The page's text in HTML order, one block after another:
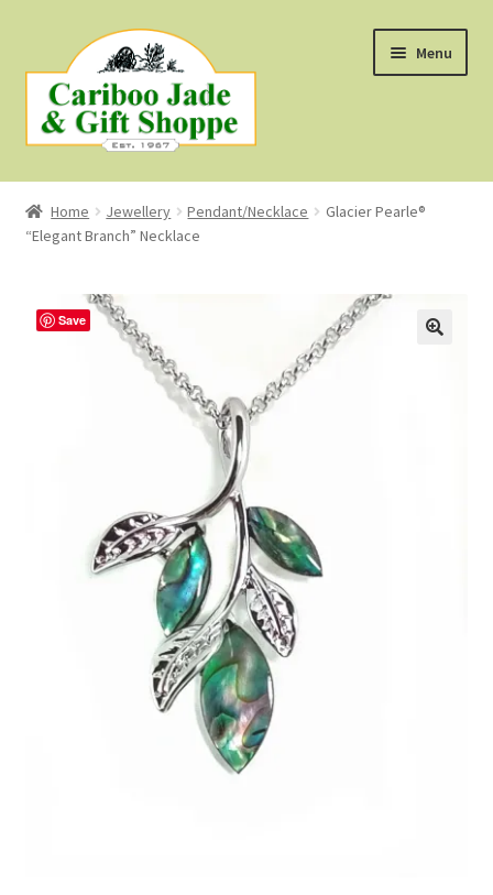
to
navigation
to
content
Menu
Shop
About Us
About B.C. Nephrite Jade
First Nations Style Jewellery
Home Jewellery Pendant/Necklace
Glacier Pearle®
“Elegant Branch” Necklace
Save